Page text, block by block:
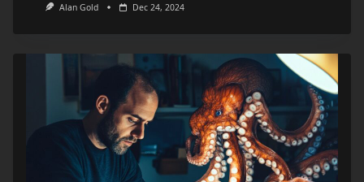
Alan Gold Dec 24, 2024